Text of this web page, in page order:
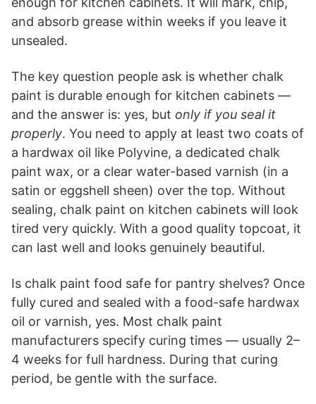
and absorb grease within weeks if you leave it
unsealed.
The key question people ask is whether chalk
paint is durable enough for kitchen cabinets —
and the answer is: yes, but only if you seal it
properly. You need to apply at least two coats of
a hardwax oil like Polyvine, a dedicated chalk
paint wax, or a clear water-based varnish (in a
satin or eggshell sheen) over the top. Without
sealing, chalk paint on kitchen cabinets will look
tired very quickly. With a good quality topcoat, it
can last well and looks genuinely beautiful.
Is chalk paint food safe for pantry shelves? Once
fully cured and sealed with a food-safe hardwax
oil or varnish, yes. Most chalk paint
manufacturers specify curing times — usually 2–
4 weeks for full hardness. During that curing
period, be gentle with the surface.